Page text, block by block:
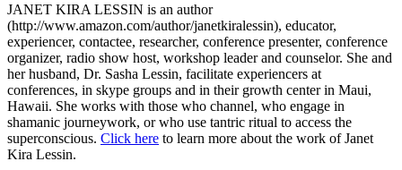
JANET KIRA LESSIN is an author
(http://www.amazon.com/author/janetkiralessin), educator,
experiencer, contactee, researcher, conference presenter, conference
organizer, radio show host, workshop leader and counselor. She and
her husband, Dr. Sasha Lessin, facilitate experiencers at
conferences, in skype groups and in their growth center in Maui,
Hawaii. She works with those who channel, who engage in
shamanic journeywork, or who use tantric ritual to access the
superconscious. Click here to learn more about the work of Janet
Kira Lessin.